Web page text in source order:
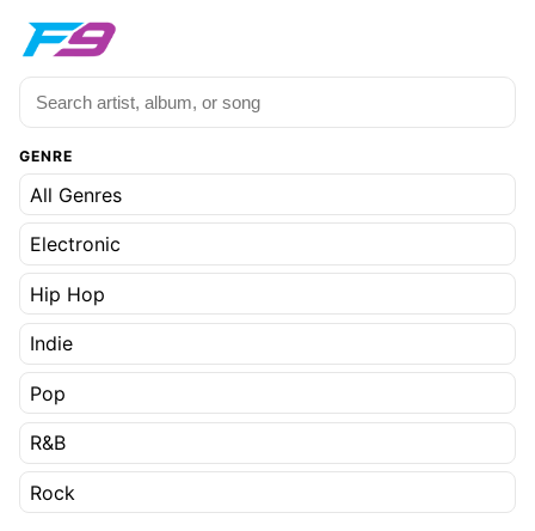
GENRE
All Genres
Electronic
Hip Hop
Indie
Pop
R&B
Rock